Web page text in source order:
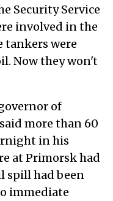
Security Service
involved in the
tankers were
Now they won't
of
more than 60
in his
at Primorsk had
spill had been
immediate